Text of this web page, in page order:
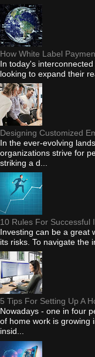
How White Label
In today's
looking to expand their
Designing Customized
In the ever-evolving
organizations strive for
striking a d...
10 Rules For Successful
Investing can be a great
its risks. To navigate the
5 Tips For Setting Up A
Nowadays - one in four
of home work is growing
insid...